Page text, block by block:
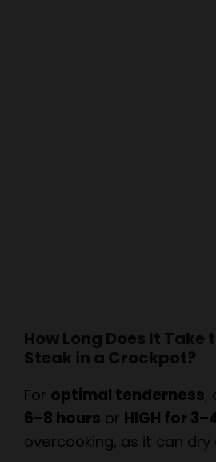
Foroptimal tenderness
6–8 hours
overcooking, as it can
Do You Brown Cube